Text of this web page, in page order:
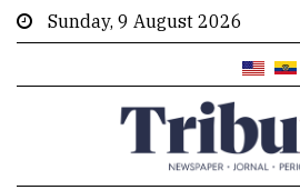
Sunday, 9 August 2026